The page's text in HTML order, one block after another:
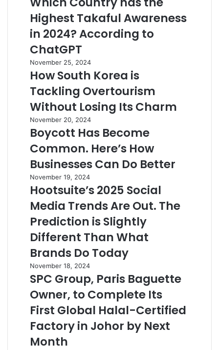
Highest Takaful Awareness
in 2024? According to
ChatGPT
November 25, 2024
How South Korea is
Tackling Overtourism
Without Losing Its Charm
November 20, 2024
Boycott Has Become
Common. Here’s How
Businesses Can Do Better
November 19, 2024
Hootsuite’s 2025 Social
Media Trends Are Out. The
Prediction is Slightly
Different Than What
Brands Do Today
November 18, 2024
SPC Group, Paris Baguette
Owner, to Complete Its
First Global Halal-Certified
Factory in Johor by Next
Month